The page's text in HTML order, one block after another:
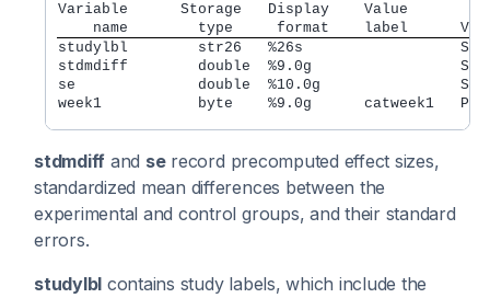
Variable      Storage   Display    Value
name        type     format    label
studylbl        str26   %26s
stdmdiff        double  %9.0g
se              double  %10.0g
week1           byte    %9.0g      catweek1
stdmdiff and serecord precomputed effect sizes,
standardized mean differences between the
experimental and control groups, and their standard
errors.
studylbl contains study labels, which include the